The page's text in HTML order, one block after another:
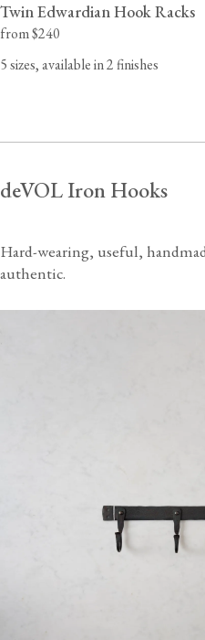
Twin Edwardian Hook Racks
from $240
5 sizes, available in 2 finishes
deVOL Iron Hooks
Hard-wearing, useful,
authentic.